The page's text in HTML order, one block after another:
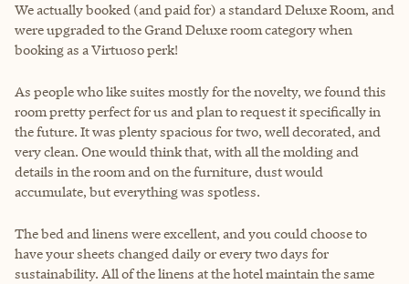
We actually booked (and paid for) a standard Deluxe Room, and
were upgraded to the Grand Deluxe room category when
booking as a Virtuoso perk!
As people who like suites mostly for the novelty, we found this
room pretty perfect for us and plan to request it specifically in
the future. It was plenty spacious for two, well decorated, and
very clean. One would think that, with all the molding and
details in the room and on the furniture, dust would
accumulate, but everything was spotless.
The bed and linens were excellent, and you could choose to
have your sheets changed daily or every two days for
sustainability. All of the linens at the hotel maintain the same